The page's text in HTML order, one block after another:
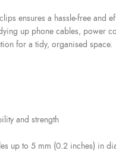
ensures a hassle-free
up phone cables, power
for a tidy, organised space.
and strength
up to 5 mm (0.2 inches) in